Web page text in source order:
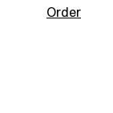
Order